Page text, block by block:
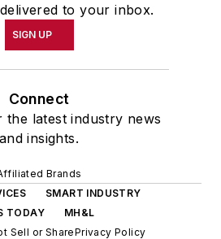
to your inbox.
SIGN UP
Connect
the latest industry news
and insights.
Brands
SMART INDUSTRY
TODAY
MH&L
Sell or SharePrivacy Policy